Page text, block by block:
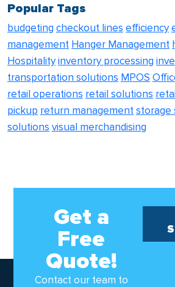
Popular Tags
budgeting checkout lines efficiency
management Hanger Management
Hospitalityinventory processing
transportation solutions MPOS
retail operations retail solutions
pickup return managementstorage
solutions visual merchandising
Get a
Free
Quote!
Contact our team to